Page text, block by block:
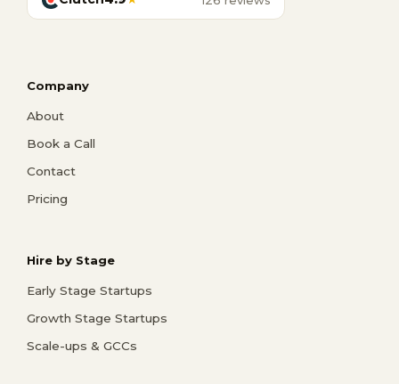
Company
About
Book a Call
Contact
Pricing
Hire by Stage
Early Stage Startups
Growth Stage Startups
Scale-ups & GCCs